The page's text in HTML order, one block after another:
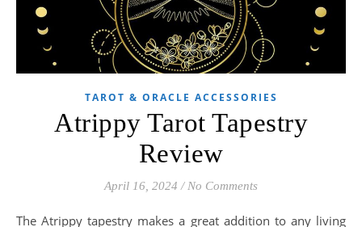
TAROT & ORACLE ACCESSORIES
Atrippy Tarot Tapestry
Review
April 16, 2024 / No Comments
The Atrippy tapestry makes a great addition to any living